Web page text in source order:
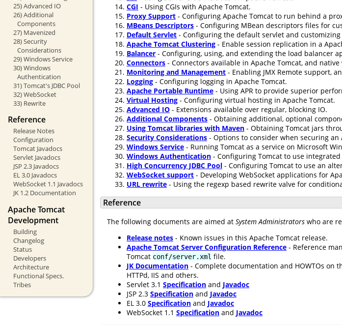
25) Advanced IO
26) Additional
Components
27) Mavenized
28) Security
Considerations
29) Windows Service
30) Windows
Authentication
31) Tomcat's JDBC Pool
32) WebSocket
33) Rewrite
Reference
Release Notes
Configuration
Tomcat Javadocs
Servlet Javadocs
JSP 2.3 Javadocs
EL 3.0 Javadocs
WebSocket 1.1 Javadocs
JK 1.2 Documentation
Apache Tomcat
Development
Building
Changelog
Status
Developers
Architecture
Functional Specs.
Tribes
CGI - Using CGIs with Apache Tomcat.
Proxy Support - Configuring Apache Tomcat to run behind a
MBeans Descriptors - Configuring MBean descriptors files for
Default Servlet - Configuring the default servlet and
Apache Tomcat Clustering - Enable session replication in a
Balancer - Configuring, using, and extending the load balancer
Connectors - Connectors available in Apache Tomcat, and
Monitoring and Management - Enabling JMX Remote support,
Logging - Configuring logging in Apache Tomcat.
Apache Portable Runtime - Using APR to provide superior
Virtual Hosting - Configuring virtual hosting in Apache Tomcat.
Advanced IO - Extensions available over regular, blocking IO.
Additional Components - Obtaining additional, optional
Using Tomcat libraries with Maven - Obtaining Tomcat jars
Security Considerations - Options to consider when securing an
Windows Service - Running Tomcat as a service on Microsoft
Windows Authentication - Configuring Tomcat to use
High Concurrency JDBC Pool - Configuring Tomcat to use an
WebSocket support - Developing WebSocket applications for
URL rewrite - Using the regexp based rewrite valve for
Reference
The following documents are aimed at System Administrators who are
Release notes - Known issues in this Apache Tomcat release.
Apache Tomcat Server Configuration Reference - Reference
Tomcat conf/server.xml file.
JK Documentation - Complete documentation and HOWTOs on
HTTPd, IIS and others.
Servlet 3.1 Specification and Javadoc
JSP 2.3 Specification and Javadoc
EL 3.0 Specification and Javadoc
WebSocket 1.1 Specification and Javadoc